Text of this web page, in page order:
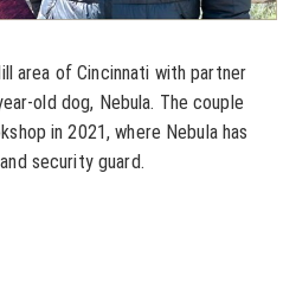
area of Cincinnati with partner
old dog, Nebula. The couple
in 2021, where Nebula has
security guard.